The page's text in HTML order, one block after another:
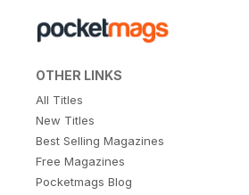
OTHER LINKS
All Titles
New Titles
Best Selling Magazines
Free Magazines
Pocketmags Blog